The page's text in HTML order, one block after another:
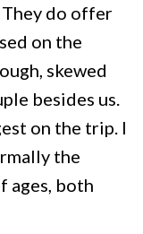
They do offer
on the
skewed
besides us.
on the trip. I
the
ages, both